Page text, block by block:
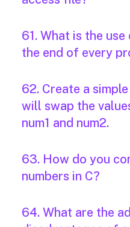
61. What is the
the end of every
62. Create a
will swap the
num1 and num2.
63. How do you
numbers in C?
64. What are the